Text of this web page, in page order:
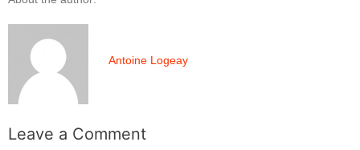
Antoine Logeay
Leave a Comment